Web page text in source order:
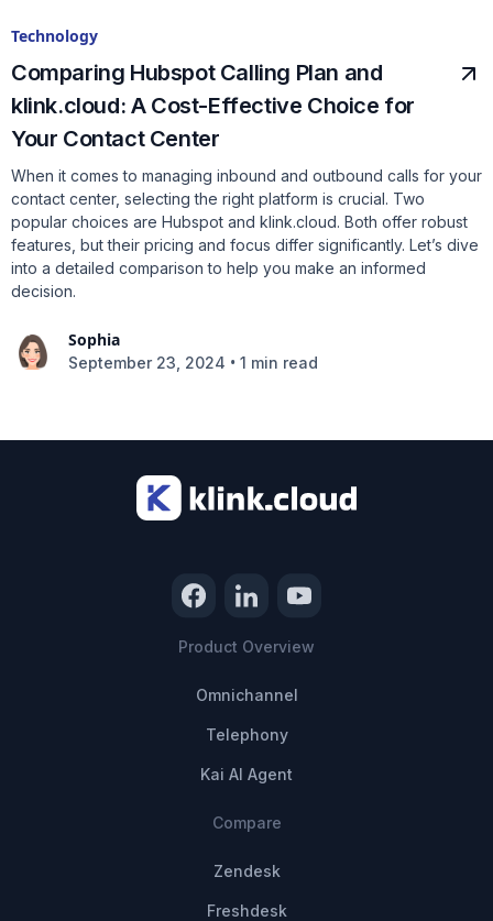
Technology
Comparing Hubspot Calling Plan and
klink.cloud: A Cost-Effective Choice for
Your Contact Center
When it comes to managing inbound and outbound calls for your
contact center, selecting the right platform is crucial. Two
popular choices are Hubspot and klink.cloud. Both offer robust
features, but their pricing and focus differ significantly. Let’s dive
into a detailed comparison to help you make an informed
decision.
Sophia
September 23, 2024 • 1 min read
Product Overview
Omnichannel
Telephony
Kai AI Agent
Compare
Zendesk
Freshdesk